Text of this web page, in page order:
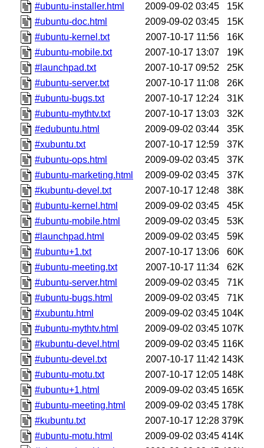
#ubuntu-installer.html
2009-09-02 03:45
15K
#ubuntu-doc.html
2009-09-02 03:45
15K
#ubuntu-kernel.txt
2007-10-17 11:56
16K
#ubuntu-mobile.txt
2007-10-17 13:07
19K
#launchpad.txt
2007-10-17 09:52
25K
#ubuntu-server.txt
2007-10-17 11:08
26K
#ubuntu-bugs.txt
2007-10-17 12:24
31K
#ubuntu-mythtv.txt
2007-10-17 13:03
32K
#edubuntu.html
2009-09-02 03:44
35K
#xubuntu.txt
2007-10-17 12:59
37K
#ubuntu-ops.html
2009-09-02 03:45
37K
#ubuntu-marketing.html
2009-09-02 03:45
37K
#kubuntu-devel.txt
2007-10-17 12:48
38K
#ubuntu-kernel.html
2009-09-02 03:45
45K
#ubuntu-mobile.html
2009-09-02 03:45
53K
#launchpad.html
2009-09-02 03:45
59K
#ubuntu+1.txt
2007-10-17 13:06
60K
#ubuntu-meeting.txt
2007-10-17 11:34
62K
#ubuntu-server.html
2009-09-02 03:45
71K
#ubuntu-bugs.html
2009-09-02 03:45
71K
#xubuntu.html
2009-09-02 03:45 104K
#ubuntu-mythtv.html
2009-09-02 03:45 107K
#kubuntu-devel.html
2009-09-02 03:45 116K
#ubuntu-devel.txt
2007-10-17 11:42 143K
#ubuntu-motu.txt
2007-10-17 12:05 148K
#ubuntu+1.html
2009-09-02 03:45 165K
#ubuntu-meeting.html
2009-09-02 03:45 178K
#kubuntu.txt
2007-10-17 12:28 379K
#ubuntu-motu.html
2009-09-02 03:45 414K